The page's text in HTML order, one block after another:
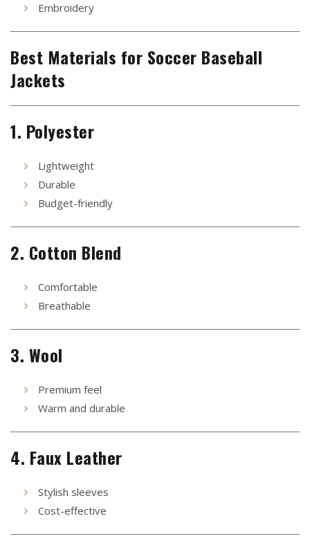
Embroidery
Best Materials for Soccer Baseball
Jackets
1. Polyester
Lightweight
Durable
Budget-friendly
2. Cotton Blend
Comfortable
Breathable
3. Wool
Premium feel
Warm and durable
4. Faux Leather
Stylish sleeves
Cost-effective